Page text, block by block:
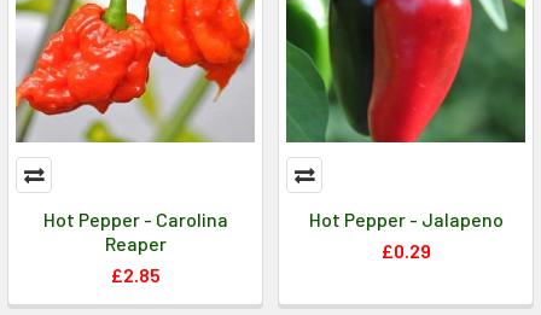
Hot Pepper - Carolina
Reaper
£2.85
Hot Pepper - Jalapeno
£0.29